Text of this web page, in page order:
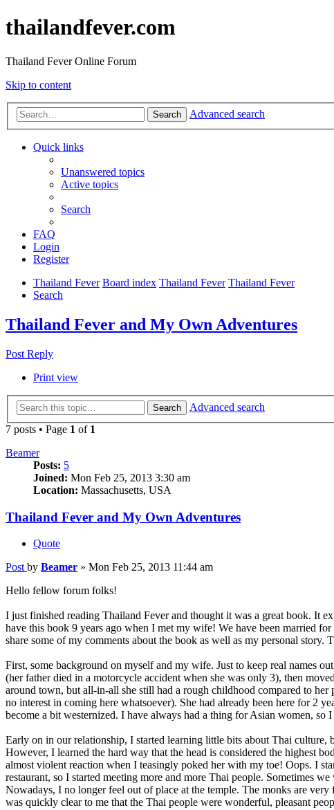
thailandfever.com
Thailand Fever Online Forum
Skip to content
Search Advanced search
Quick links
Unanswered topics
Active topics
Search
FAQ
Login
Register
Thailand Fever Board index Thailand Fever Thailand Fever
Search
Thailand Fever and My Own Adventures
Post Reply
Print view
Search
Advanced search
7 posts • Page 1 of 1
Beamer
Posts: 5
Joined: Mon Feb 25, 2013 3:30 am
Location: Massachusetts, USA
Thailand Fever and My Own Adventures
Quote
Post by Beamer » Mon Feb 25, 2013 11:44 am
Hello fellow forum folks!
I just finished reading Thailand Fever and thought it was a great book. It
have this book 9 years ago when I met my wife! We have been married
share some of my comments about the book as well as my personal
First, some background on myself and my wife. Just to keep real names
(her father died in a motorcycle accident when she was only 3), then
around town, but all-in-all she still had a rough childhood compared to her
no interest in coming here whatsoever). She had already been here for 2
become a bit westernized. I have always had a thing for Asian women,
Early on in our relationship, I started learning little bits about Thai
However, I learned the hard way that the head is considered the highest
almost violent reaction when I teasingly poked her with my toe! Oops. I
restaurant, so I started meeting more and more Thai people. Sometimes
Nowadays, I no longer feel out of place at the temple. The monks are
was quickly clear to me that the Thai people were wonderful, pleasant